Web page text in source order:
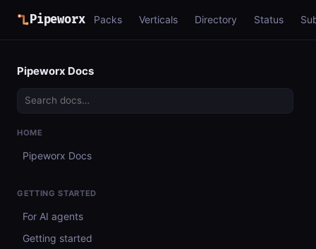
Pipeworx Packs Verticals Directory Status
Pipeworx Docs
HOME
Pipeworx Docs
GETTING STARTED
For AI agents
Getting started